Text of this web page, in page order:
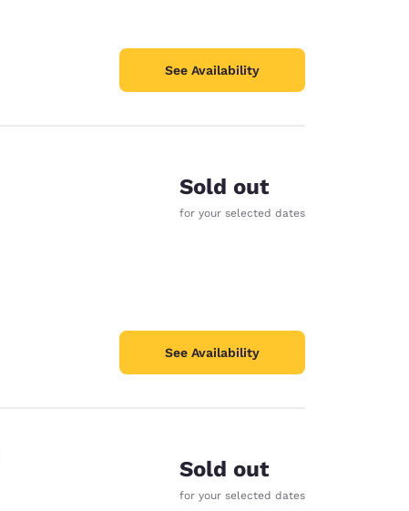
See Availability
Sold out
for your selected dates
See Availability
Sold out
for your selected dates